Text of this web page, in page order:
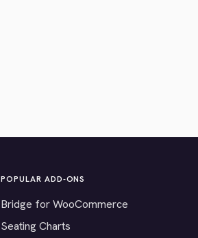
POPULAR ADD-ONS
Bridge for WooCommerce
Seating Charts